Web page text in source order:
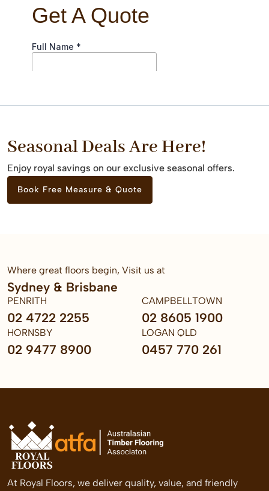
Seasonal Deals Are Here!
Enjoy royal savings on our exclusive seasonal offers.
Book Free Measure & Quote
Where great floors begin, Visit us at
Sydney & Brisbane
PENRITH
02 4722 2255
CAMPBELLTOWN
02 8605 1900
HORNSBY
02 9477 8900
LOGAN QLD
0457 770 261
At Royal Floors, we deliver quality, value, and friendly